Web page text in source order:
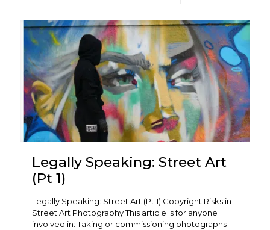
Legally Speaking: Street Art
(Pt 1)
Legally Speaking: Street Art (Pt 1) Copyright Risks in
Street Art Photography This article is for anyone
involved in: Taking or commissioning photographs